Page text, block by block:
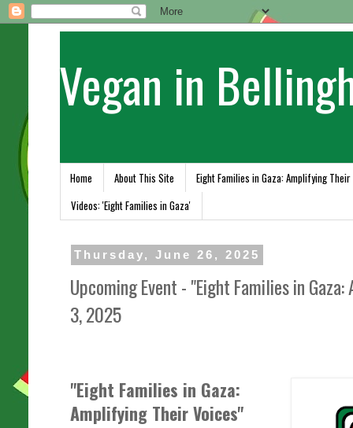
Vegan in
Home About This Site
Eight Families in Gaza: Amplifying
Videos: 'Eight Families in Gaza'
Thursday, June 26, 2025
Upcoming Event - "Eight Families in
3, 2025
"Eight Families in Gaza:
Amplifying Their Voices"